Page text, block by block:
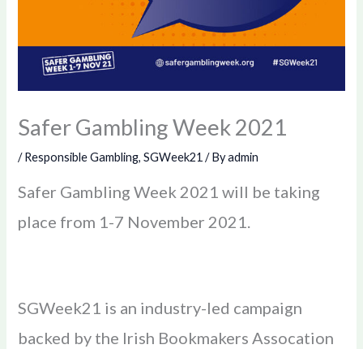
Safer Gambling Week 2021
/Responsible Gambling,SGWeek21 / Byadmin
Safer Gambling Week 2021 will be taking
place from 1-7 November 2021.
SGWeek21 is an industry-led campaign
backed by the Irish Bookmakers Assocation